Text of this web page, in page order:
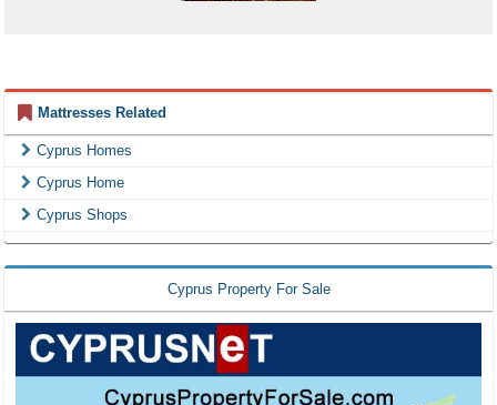
Mattresses Related
Cyprus Homes
Cyprus Home
Cyprus Shops
Cyprus Property For Sale